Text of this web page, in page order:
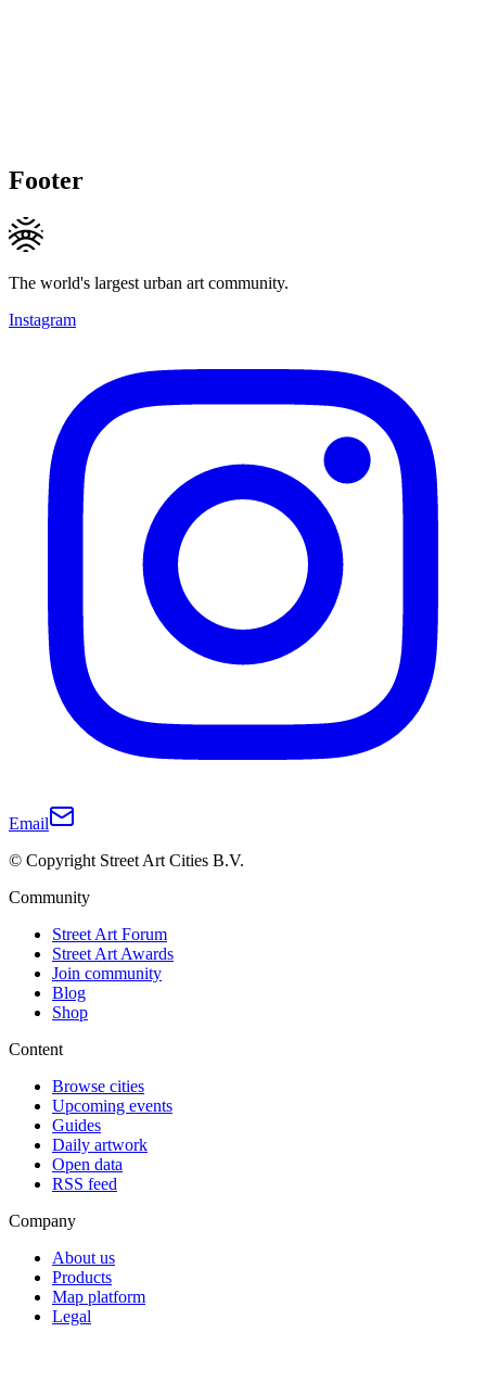
Footer
The world's largest urban art community.
Instagram
Email
© Copyright Street Art Cities B.V.
Community
Street Art Forum
Street Art Awards
Join community
Blog
Shop
Content
Browse cities
Upcoming events
Guides
Daily artwork
Open data
RSS feed
Company
About us
Products
Map platform
Legal